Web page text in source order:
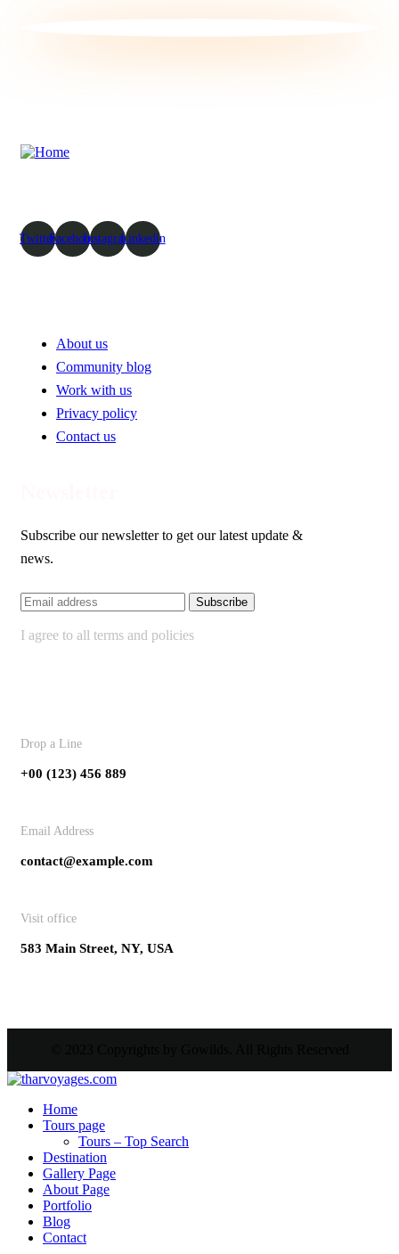
TwitterFacebookInstagramLinkedin
About us
Community blog
Work with us
Privacy policy
Contact us
Subscribe our newsletter to get our latest update &
news.
I agree to all terms and policies
Drop a Line
+00 (123) 456 889
Email Address
contact@example.com
Visit office
583 Main Street, NY, USA
Home
Tours page
Tours – Top Search
Destination
Gallery Page
About Page
Portfolio
Blog
Contact